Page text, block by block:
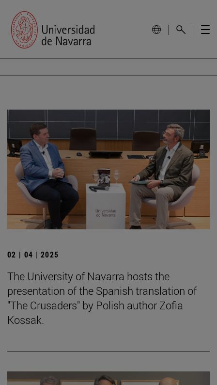
02 | 04 | 2025
The University of Navarra hosts the
presentation of the Spanish translation of
"The Crusaders" by Polish author Zofia
Kossak.